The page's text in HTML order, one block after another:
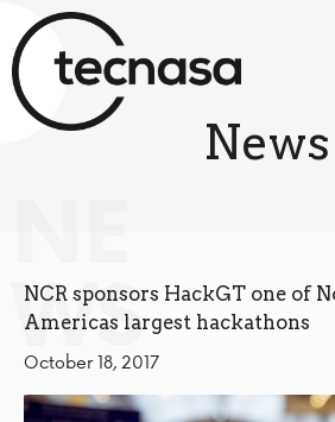
WS
News
NCR sponsors HackGT one of
Americas largest hackathons
October 18, 2017